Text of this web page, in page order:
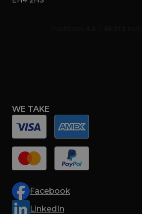
WE TAKE
Facebook
LinkedIn